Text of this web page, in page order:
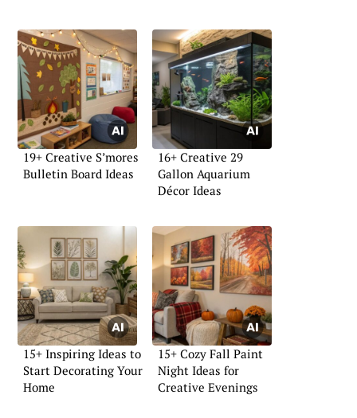
19+ Creative S’mores
Bulletin Board Ideas
16+ Creative 29
Gallon Aquarium
Décor Ideas
15+ Inspiring Ideas to
Start Decorating Your
Home
15+ Cozy Fall Paint
Night Ideas for
Creative Evenings